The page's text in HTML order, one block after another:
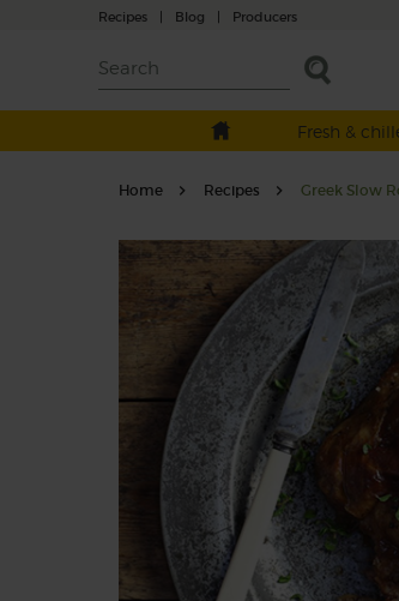
Recipes | Blog | Producers
Fresh &
Home Recipes Greek Slow